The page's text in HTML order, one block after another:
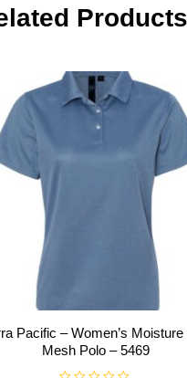
Products
Pacific – Women’s Moisture
Mesh Polo – 5469